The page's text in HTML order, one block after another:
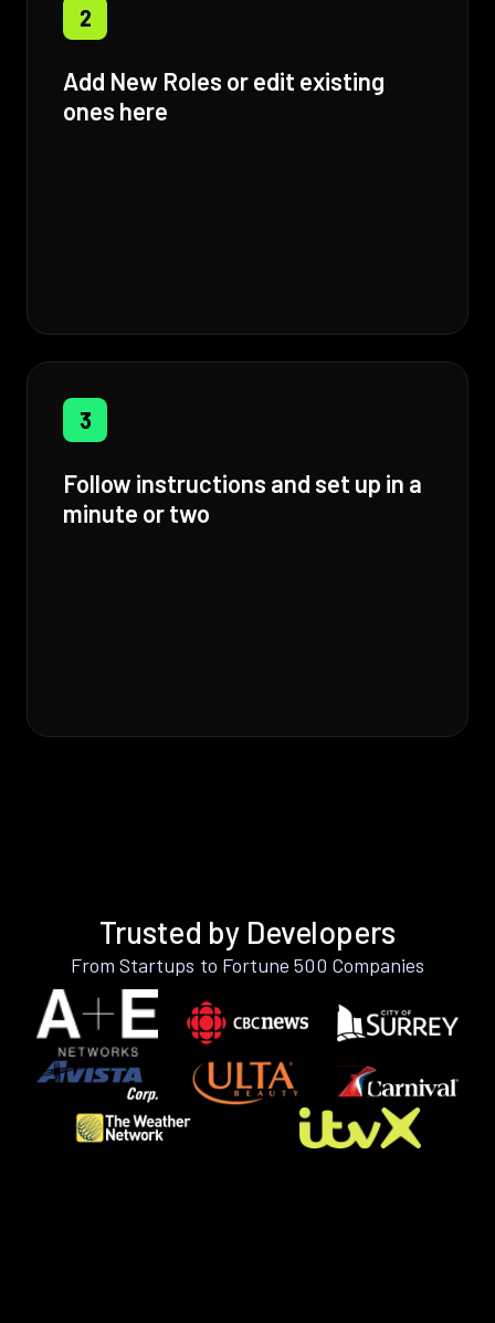
2
Add New Roles or edit existing
ones here
3
Follow instructions and set up in a
minute or two
Trusted by Developers
From Startups to Fortune 500 Companies